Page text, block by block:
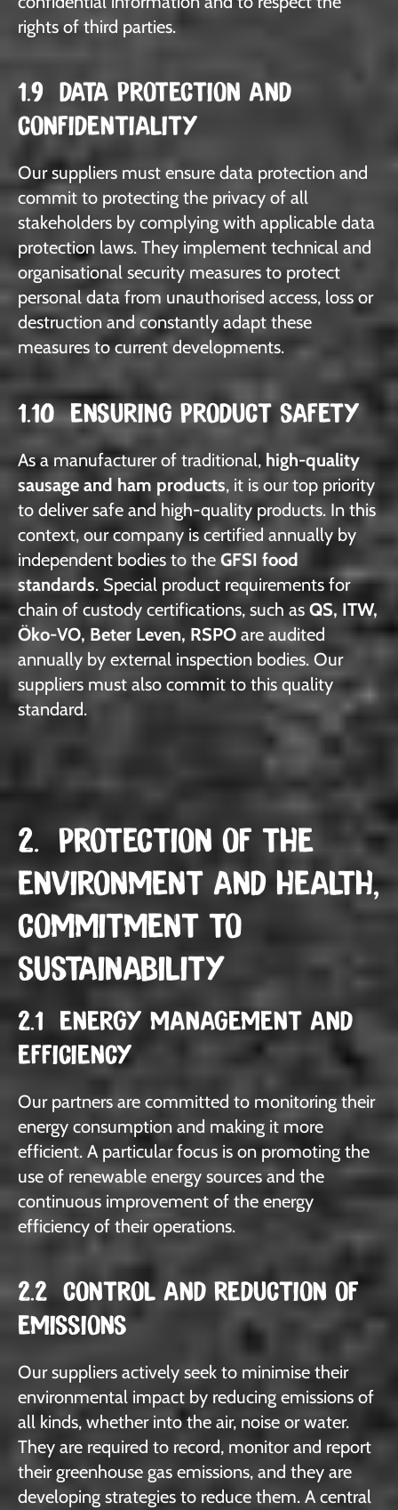
rights of third parties.
1.9 DATA PROTECTION AND
CONFIDENTIALITY
Our suppliers must ensure data protection and
commit to protecting the privacy of all
stakeholders by complying with applicable data
protection laws. They implement technical and
organisational security measures to protect
personal data from unauthorised access, loss or
destruction and constantly adapt these
measures to current developments.
1.10 ENSURING PRODUCT SAFETY
As a manufacturer of traditional, high-quality
sausage and ham products, it is our top priority
to deliver safe and high-quality products. In this
context, our company is certified annually by
independent bodies to the GFSI food
standards. Special product requirements for
chain of custody certifications, such as QS, ITW,
Öko-VO, Beter Leven, RSPO are audited
annually by external inspection bodies. Our
suppliers must also commit to this quality
standard.
2. PROTECTION OF THE
ENVIRONMENT AND HEALTH,
COMMITMENT TO
SUSTAINABILITY
2.1 ENERGY MANAGEMENT AND
EFFICIENCY
Our partners are committed to monitoring their
energy consumption and making it more
efficient. A particular focus is on promoting the
use of renewable energy sources and the
continuous improvement of the energy
efficiency of their operations.
2.2 CONTROL AND REDUCTION OF
EMISSIONS
Our suppliers actively seek to minimise their
environmental impact by reducing emissions of
all kinds, whether into the air, noise or water.
They are required to record, monitor and report
their greenhouse gas emissions, and they are
developing strategies to reduce them. A central